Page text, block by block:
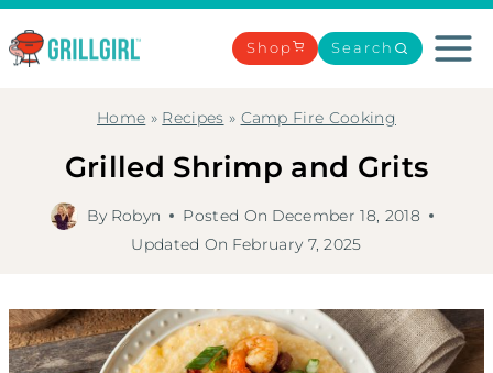
Skip
to
Shop Search
Home » Recipes » Camp Fire Cooking
Grilled Shrimp and Grits
By Robyn Posted On December 18, 2018
Updated On February 7, 2025